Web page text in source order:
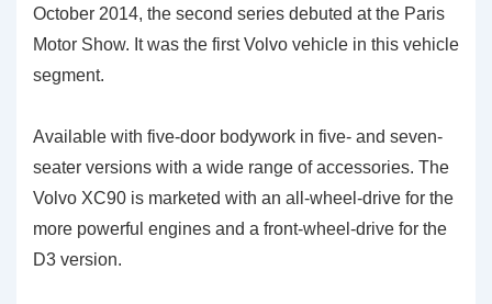
October 2014, the second series debuted at the Paris
Motor Show. It was the first Volvo vehicle in this vehicle
segment.
Available with five-door bodywork in five- and seven-
seater versions with a wide range of accessories. The
Volvo XC90 is marketed with an all-wheel-drive for the
more powerful engines and a front-wheel-drive for the
D3 version.